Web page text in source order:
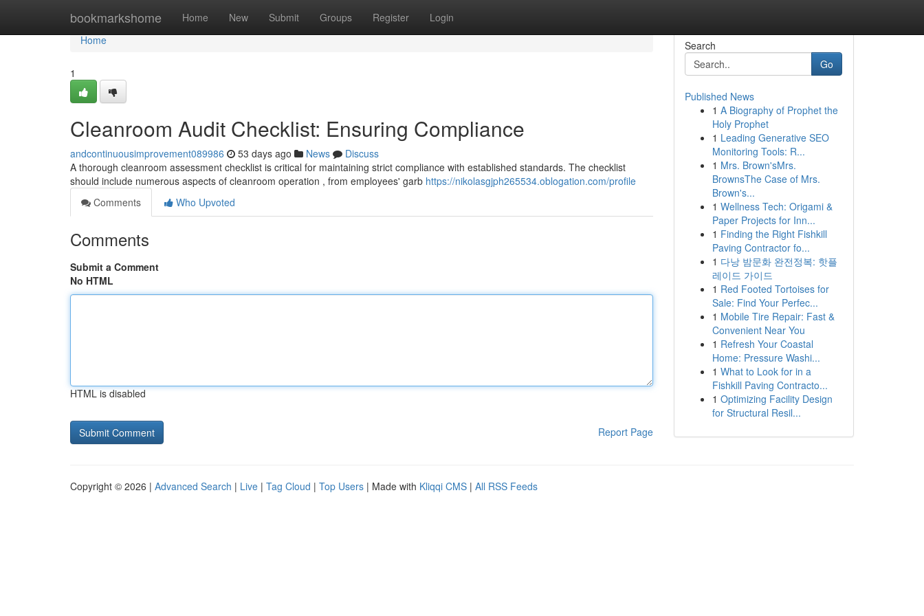
bookmarkshome Home New Submit Groups Register Login
Home
Home
1
Cleanroom Audit Checklist: Ensuring Compliance
andcontinuousimprovement089986 53 days ago News
Discuss
A thorough cleanroom assessment checklist is critical for maintaining strict compliance with established standards. The checklist
should include numerous aspects of cleanroom operation , from employees' garb https://nikolasgjph265534.oblogation.com/profile
Comments
Who Upvoted
Comments
Submit a Comment
No HTML
HTML is disabled
Report Page
Search
Go
Published News
1 A Biography of Prophet the
Holy Prophet
1 Leading Generative SEO
Monitoring Tools: R...
1 Mrs. Brown'sMrs.
BrownsThe Case of Mrs.
Brown's...
1 Wellness Tech: Origami &
Paper Projects for Inn...
1 Finding the Right Fishkill
Paving Contractor fo...
1 다낭 밤문화 완전정복: 핫플
레이드 가이드
1 Red Footed Tortoises for
Sale: Find Your Perfec...
1 Mobile Tire Repair: Fast &
Convenient Near You
1 Refresh Your Coastal
Home: Pressure Washi...
1 What to Look for in a
Fishkill Paving Contracto...
1 Optimizing Facility Design
for Structural Resil...
Copyright © 2026 | Advanced Search | Live | Tag Cloud | Top Users | Made with Kliqqi CMS | All RSS Feeds